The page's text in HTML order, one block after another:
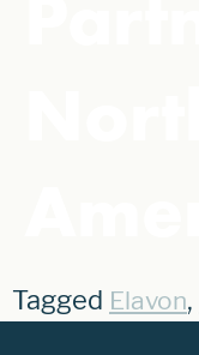
Tagged Elavon,